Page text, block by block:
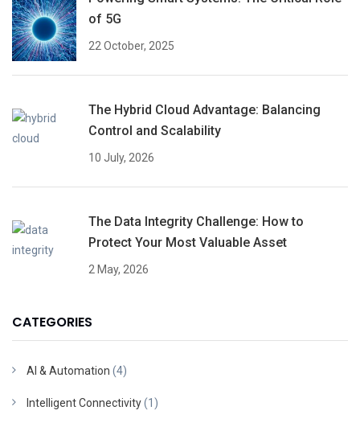
of 5G
22 October, 2025
The Hybrid Cloud Advantage: Balancing
Control and Scalability
10 July, 2026
The Data Integrity Challenge: How to
Protect Your Most Valuable Asset
2 May, 2026
CATEGORIES
AI & Automation (4)
Intelligent Connectivity(1)